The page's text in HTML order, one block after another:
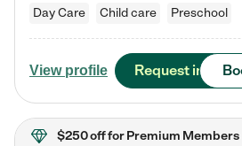
Day Care Child care Preschool
View profile Request info
$250 offfor Premium Members